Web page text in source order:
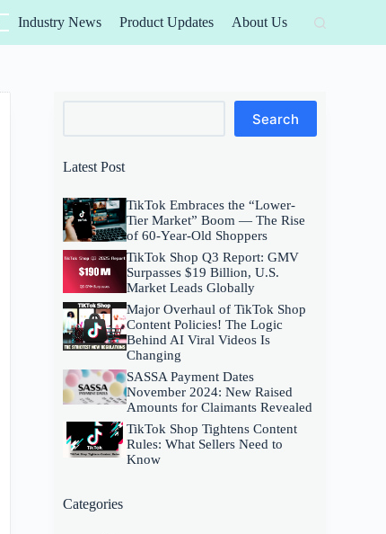
Industry News Product Updates About Us
Search
Latest Post
TikTok Embraces the “Lower-
Tier Market” Boom — The Rise
of 60-Year-Old Shoppers
TikTok Shop Q3 Report: GMV
Surpasses $19 Billion, U.S.
Market Leads Globally
Major Overhaul of TikTok Shop
Content Policies! The Logic
Behind AI Viral Videos Is
Changing
SASSA Payment Dates
November 2024: New Raised
Amounts for Claimants Revealed
TikTok Shop Tightens Content
Rules: What Sellers Need to
Know
Categories